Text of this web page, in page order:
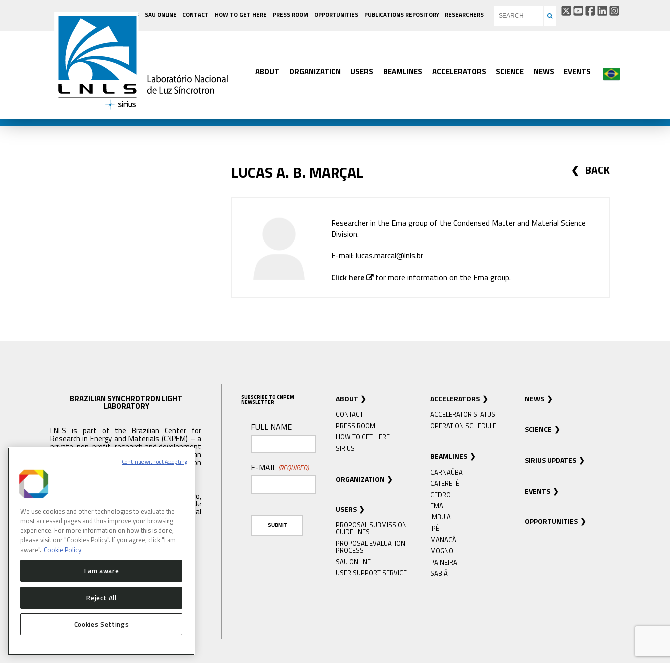
SUPPLIERS SAU ONLINE CONTACT HOW TO GET HERE PRESS ROOM OPPORTUNITIES PUBLICATIONS REPOSITORY RESEARCHERS
ABOUT ORGANIZATION USERS BEAMLINES ACCELERATORS SCIENCE NEWS EVENTS
LUCAS A. B. MARÇAL BACK
Researcher in the Ema group of the Condensed Matter and Material Science
Division.
E-mail: lucas.marcal@lnls.br
Click here
for more information on the Ema group.
BRAZILIAN SYNCHROTRON LIGHT
LABORATORY
LNLS is part of the Brazilian Center for
Research in Energy and Materials (CNPEM) – a
private, non-profit, research and development
institution under supervision of the Brazilian
Ministry of Science, Technology ans Innovation
Rua Giuseppe Máximo Scolfaro,
10.000, Polo II de Alta Tecnologia de
Campinas, Campinas, São Paulo, Brazil. Postal
code 13083-100
Tel. : +55 19 3512 1003
: lnlscomunica@cnpem.br
CONNECT WITH US
SUBSCRIBE TO CNPEM
NEWSLETTER
FULL NAME
E-MAIL (REQUIRED)
ABOUT
CONTACT
PRESS ROOM
HOW TO GET HERE
SIRIUS
ORGANIZATION
USERS
PROPOSAL SUBMISSION
GUIDELINES
PROPOSAL EVALUATION
PROCESS
SAU ONLINE
USER SUPPORT SERVICE
ACCELERATORS
ACCELERATOR STATUS
OPERATION SCHEDULE
BEAMLINES
CARNAÚBA
CATERETÊ
CEDRO
EMA
IMBUIA
IPÊ
MANACÁ
MOGNO
PAINEIRA
SABIÁ
NEWS
SCIENCE
SIRIUS UPDATES
EVENTS
OPPORTUNITIES
We use cookies and other technologies to evaluate the
most accessed pages and thus improve your browsing
experience. For more information on how this is done,
please visit our "Cookies Policy". If you agree, click "I am
aware". Cookie Policy
I am aware
Reject All
Cookies Settings
Continue without Accepting